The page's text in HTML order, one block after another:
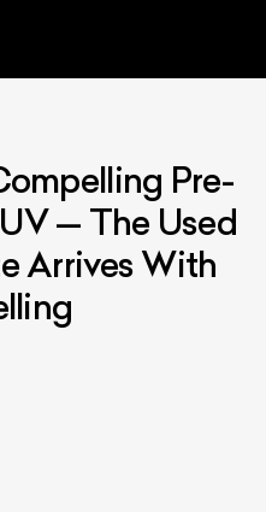
Pre-
— The Used
Arrives With